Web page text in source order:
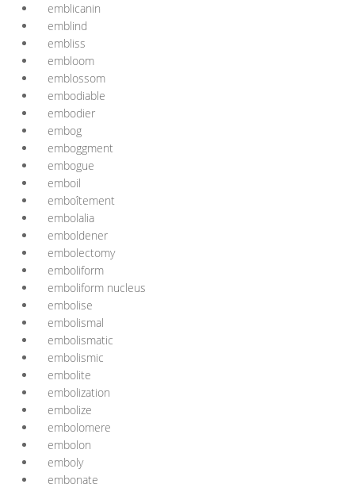
emblicanin
emblind
embliss
embloom
emblossom
embodiable
embodier
embog
emboggment
embogue
emboil
emboîtement
embolalia
emboldener
embolectomy
emboliform
emboliform nucleus
embolise
embolismal
embolismatic
embolismic
embolite
embolization
embolize
embolomere
embolon
emboly
embonate